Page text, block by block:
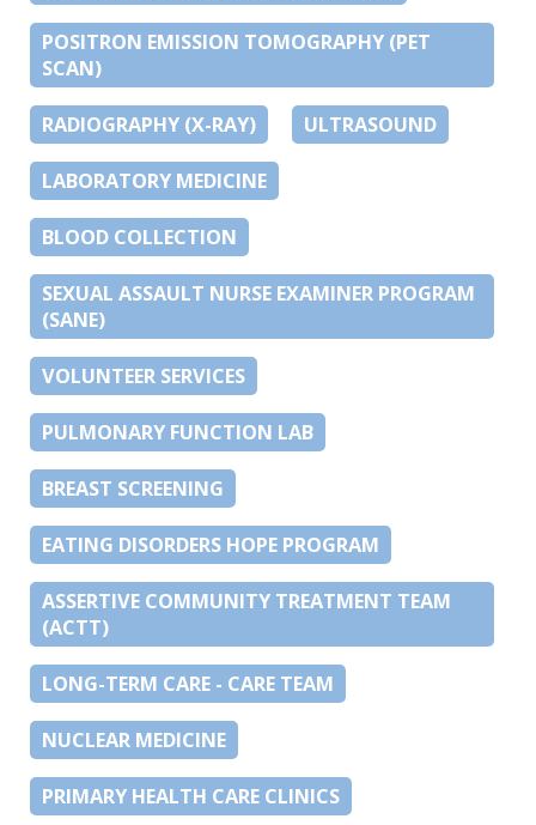
POSITRON EMISSION TOMOGRAPHY (PET
SCAN)
RADIOGRAPHY (X-RAY) ULTRASOUND
LABORATORY MEDICINE
BLOOD COLLECTION
SEXUAL ASSAULT NURSE EXAMINER PROGRAM
(SANE)
VOLUNTEER SERVICES
PULMONARY FUNCTION LAB
BREAST SCREENING
EATING DISORDERS HOPE PROGRAM
ASSERTIVE COMMUNITY TREATMENT TEAM
(ACTT)
LONG-TERM CARE - CARE TEAM
NUCLEAR MEDICINE
PRIMARY HEALTH CARE CLINICS